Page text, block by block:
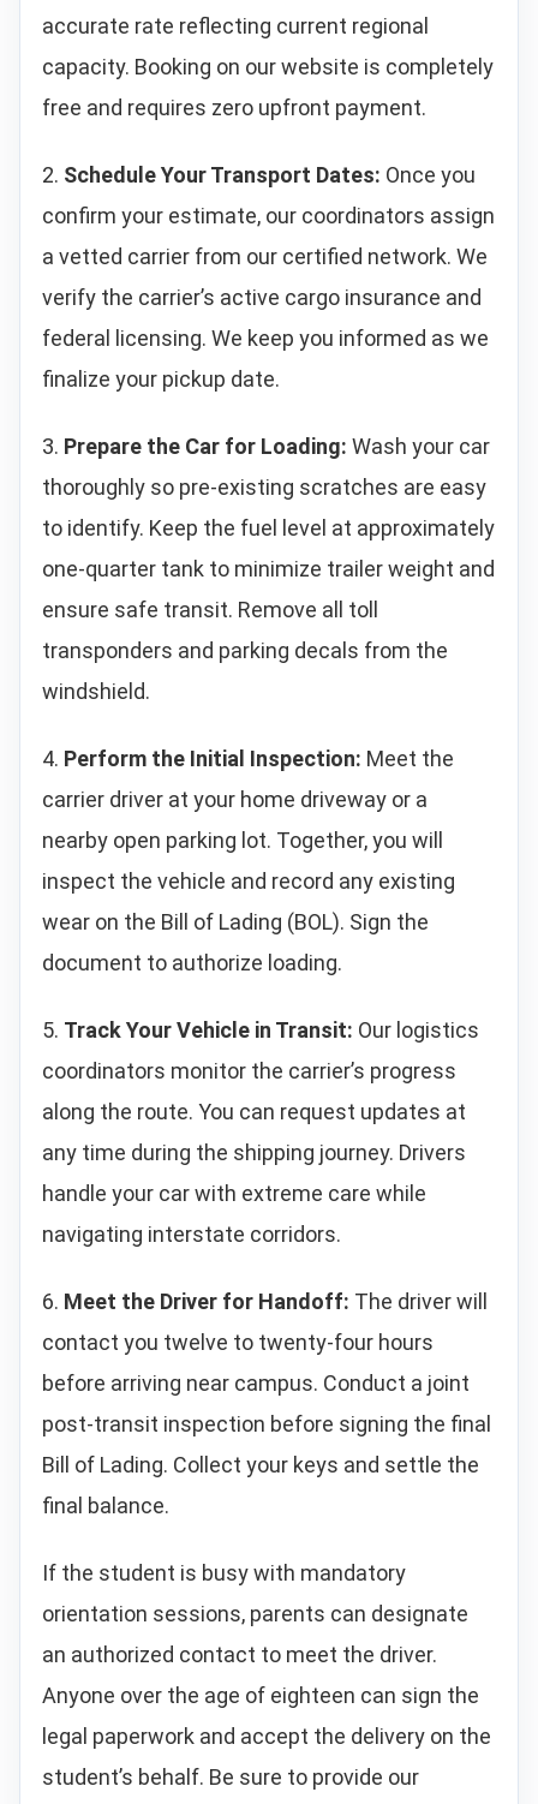
accurate rate reflecting current regional
capacity. Booking on our website is completely
free and requires zero upfront payment.
2. Schedule Your Transport Dates: Once you
confirm your estimate, our coordinators assign
a vetted carrier from our certified network. We
verify the carrier’s active cargo insurance and
federal licensing. We keep you informed as we
finalize your pickup date.
3. Prepare the Car for Loading: Wash your car
thoroughly so pre-existing scratches are easy
to identify. Keep the fuel level at approximately
one-quarter tank to minimize trailer weight and
ensure safe transit. Remove all toll
transponders and parking decals from the
windshield.
4. Perform the Initial Inspection: Meet the
carrier driver at your home driveway or a
nearby open parking lot. Together, you will
inspect the vehicle and record any existing
wear on the Bill of Lading (BOL). Sign the
document to authorize loading.
5. Track Your Vehicle in Transit: Our logistics
coordinators monitor the carrier’s progress
along the route. You can request updates at
any time during the shipping journey. Drivers
handle your car with extreme care while
navigating interstate corridors.
6. Meet the Driver for Handoff: The driver will
contact you twelve to twenty-four hours
before arriving near campus. Conduct a joint
post-transit inspection before signing the final
Bill of Lading. Collect your keys and settle the
final balance.
If the student is busy with mandatory
orientation sessions, parents can designate
an authorized contact to meet the driver.
Anyone over the age of eighteen can sign the
legal paperwork and accept the delivery on the
student’s behalf. Be sure to provide our